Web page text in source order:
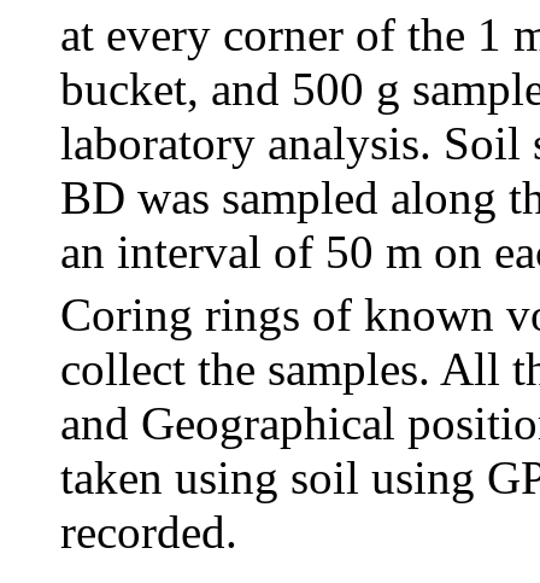
at every corner of the 1
bucket, and 500 g
laboratory analysis. Soil
BD was sampled along
an interval of 50 m on
Coring rings of known
collect the samples. All
and Geographical
taken using soil using
recorded.